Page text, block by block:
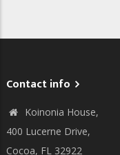
Contact info
Koinonia House,
400 Lucerne Drive,
Cocoa, FL 32922